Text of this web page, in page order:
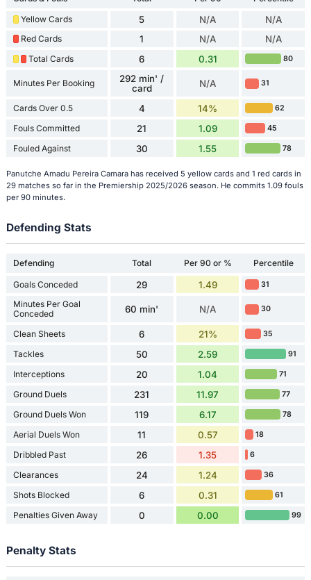
Yellow Cards
5 N/A N/A
Red Cards 1 N/A N/A
Total Cards 6 0.31 80
Minutes Per Booking
292 min' /
card
N/A 31
Cards Over 0.5 4 14% 62
Fouls Committed 21 1.09 45
Fouled Against 30 1.55 78
Panutche Amadu Pereira Camara has received 5 yellow cards and 1 red cards in
29 matches so far in the Premiership 2025/2026 season. He commits 1.09 fouls
per 90 minutes.
Defending Stats
Defending Total Per 90 or % Percentile
Goals Conceded 29 1.49 31
Minutes Per Goal
Conceded
60 min' N/A 30
Clean Sheets 6 21% 35
Tackles 50 2.59 91
Interceptions 20 1.04 71
Ground Duels 231 11.97 77
Ground Duels Won 119 6.17 78
Aerial Duels Won 11 0.57 18
Dribbled Past 26 1.35 6
Clearances 24 1.24 36
Shots Blocked 6 0.31 61
Penalties Given Away 0 0.00 99
Penalty Stats